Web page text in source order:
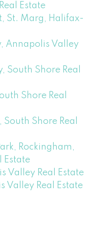
Estate
St. Marg, Halifax-
Annapolis Valley
Shore Real
Shore Real
Shore Real
Rockingham,
Estate
Valley Real Estate
Valley Real Estate